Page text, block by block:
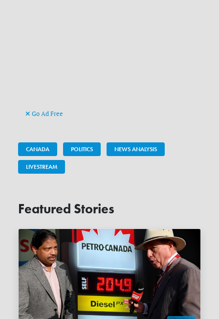
Go Ad Free
CANADA POLITICS NEWS ANALYSIS
LIVESTREAM
Featured Stories